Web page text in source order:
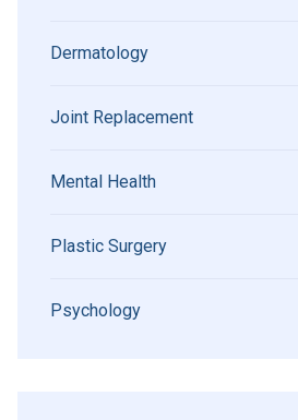
Dermatology
Joint Replacement
Mental Health
Plastic Surgery
Psychology